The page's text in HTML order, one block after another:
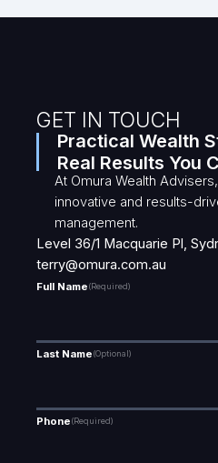
GET IN TOUCH
Practical Wealth
Real Results You
At Omura Wealth
innovative and results-
management.
Level 36/1 Macquarie Pl,
terry@omura.com.au
Full Name(Required)
Last Name(Optional)
Phone(Required)